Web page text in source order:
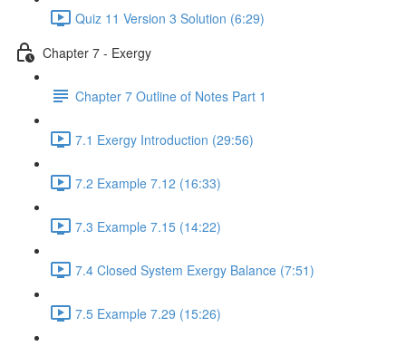
Quiz 11 Version 3 Solution (6:29)
Chapter 7 - Exergy
Chapter 7 Outline of Notes Part 1
7.1 Exergy Introduction (29:56)
7.2 Example 7.12 (16:33)
7.3 Example 7.15 (14:22)
7.4 Closed System Exergy Balance (7:51)
7.5 Example 7.29 (15:26)